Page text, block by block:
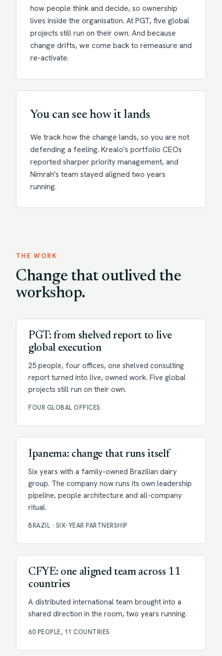
how people think and decide, so ownership
lives inside the organisation. At PGT, five global
projects still run on their own. And because
change drifts, we come back to remeasure and
re-activate.
You can see how it lands
We track how the change lands, so you are not
defending a feeling. Krealo's portfolio CEOs
reported sharper priority management, and
Nimrah's team stayed aligned two years
running.
THE WORK
Change that outlived the
workshop.
PGT: from shelved report to live
global execution
25 people, four offices, one shelved consulting
report turned into live, owned work. Five global
projects still run on their own.
FOUR GLOBAL OFFICES
Ipanema: change that runs itself
Six years with a family-owned Brazilian dairy
group. The company now runs its own leadership
pipeline, people architecture and all-company
ritual.
BRAZIL · SIX-YEAR PARTNERSHIP
CFYE: one aligned team across 11
countries
A distributed international team brought into a
shared direction in the room, two years running.
60 PEOPLE, 11 COUNTRIES